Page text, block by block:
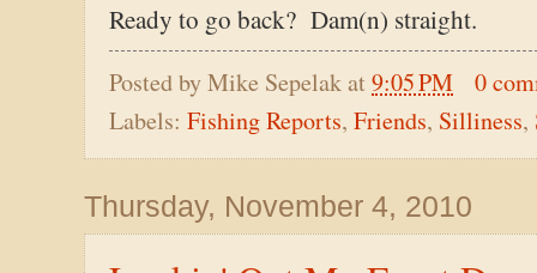
Ready to go back? Dam(n) straight.
Posted byMike Sepelakat9:05 PM
0
Labels: Fishing Reports, Friends, Silliness,
Thursday, November 4, 2010